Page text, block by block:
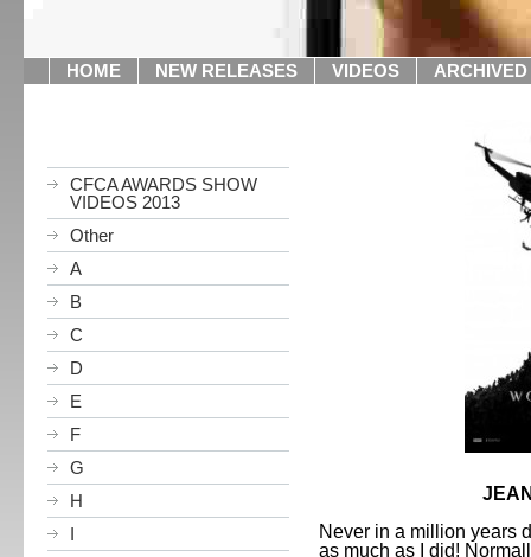
HOME NEW RELEASES VIDEOS
CFCA AWARDS SHOW
VIDEOS 2013
Other
A
B
C
D
E
F
G
H
I
Never in a million years
as much as I did!